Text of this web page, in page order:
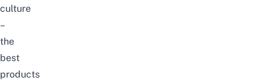
culture
–
the
best
products